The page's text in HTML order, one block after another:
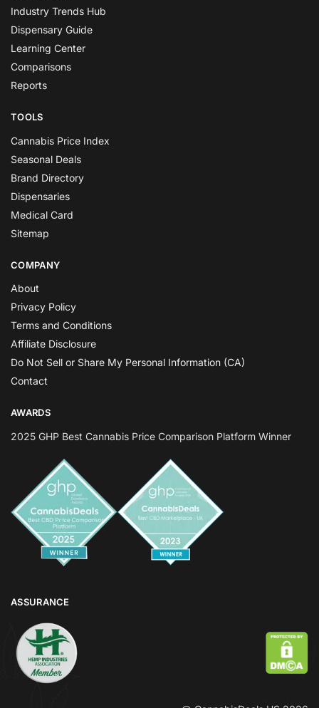
Industry Trends Hub
Dispensary Guide
Learning Center
Comparisons
Reports
TOOLS
Cannabis Price Index
Seasonal Deals
Brand Directory
Dispensaries
Medical Card
Sitemap
COMPANY
About
Privacy Policy
Terms and Conditions
Affiliate Disclosure
Do Not Sell or Share My Personal Information (CA)
Contact
AWARDS
2025 GHP Best Cannabis Price Comparison Platform Winner
ASSURANCE